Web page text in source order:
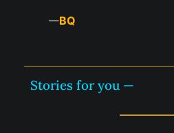
—BQ
Stories for you —